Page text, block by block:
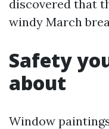
discovered that
windy March
Safety
about
Window